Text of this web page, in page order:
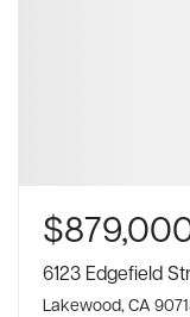
6123 Edgefield
Lakewood, CA